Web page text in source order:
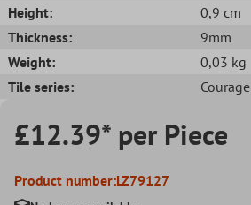
Height:
0,9 cm
Thickness:
9mm
Weight:
0,03 kg
Tile series:
Courage
£12.39* per Piece
Product number:LZ79127